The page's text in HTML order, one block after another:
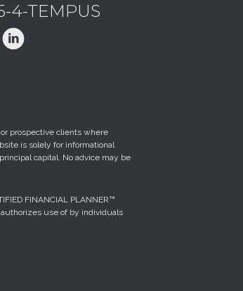
4-TEMPUS
prospective clients where
is solely for informational
capital. No advice may be
FINANCIAL PLANNER™
use of by individuals